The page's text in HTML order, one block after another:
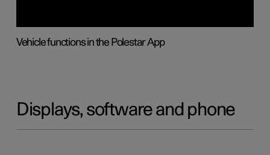
Vehicle functions in the Polestar App
Displays, software and phone